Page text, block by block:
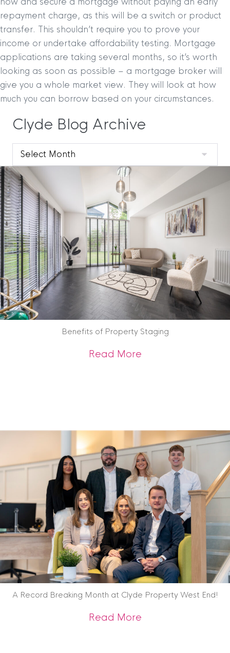
repayment charge, as this will be a switch or product
transfer. This shouldn’t require you to prove your
income or undertake affordability testing. Mortgage
applications are taking several months, so it’s worth
looking as soon as possible – a mortgage broker will
give you a whole market view. They will look at how
much you can borrow based on your circumstances.
Clyde Blog Archive
Clyde
Blog
Archive
Benefits of Property Staging
Read Moreabout Benefits of
A Record Breaking Month at Clyde Property West End!
Read Moreabout A Record